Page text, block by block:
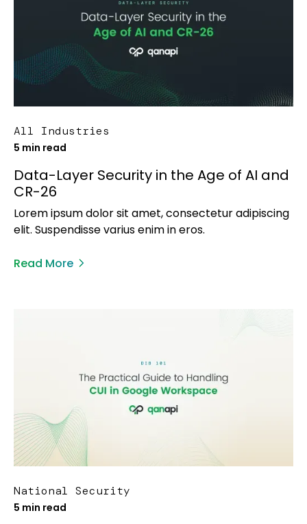
All Industries
5 min read
Data-Layer Security in the Age of AI and
CR-26
Lorem ipsum dolor sit amet, consectetur adipiscing
elit. Suspendisse varius enim in eros.
Read More
National Security
5 min read